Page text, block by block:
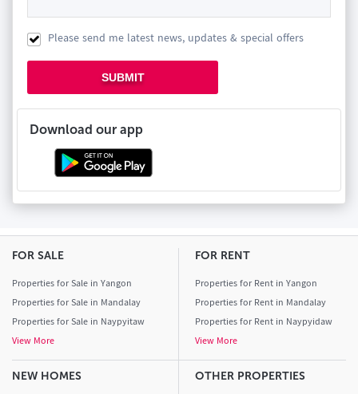
Please send me latest news, updates & special offers
SUBMIT
Download our app
FOR SALE
Properties for Sale in Yangon
Properties for Sale in Mandalay
Properties for Sale in Naypyitaw
View More
FOR RENT
Properties for Rent in Yangon
Properties for Rent in Mandalay
Properties for Rent in Naypyidaw
View More
NEW HOMES OTHER PROPERTIES